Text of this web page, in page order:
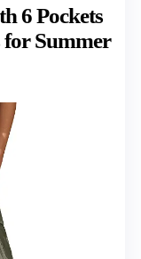
6 Pockets
for Summer